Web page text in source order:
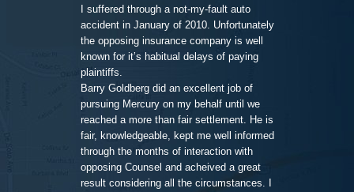
clean and
his assistant
and
and listened
for TWO
truly cared
to help. A few
the best
I suffered through a not-my-fault auto
accident in January of 2010. Unfortunately
the opposing insurance company is well
known for it’s habitual delays of paying
plaintiffs.
Barry Goldberg did an excellent job of
pursuing Mercury on my behalf until we
reached a more than fair settlement. He is
fair, knowledgeable, kept me well informed
through the months of interaction with
opposing Counsel and acheived a great
result considering all the circumstances. I